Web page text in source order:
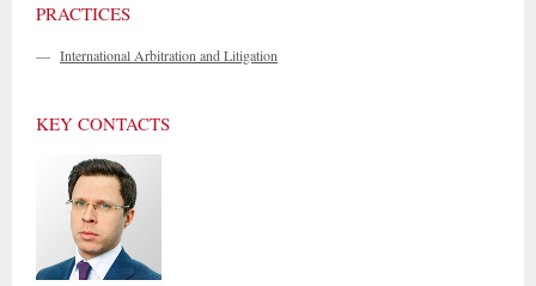
PRACTICES
— International Arbitration and Litigation
KEY CONTACTS